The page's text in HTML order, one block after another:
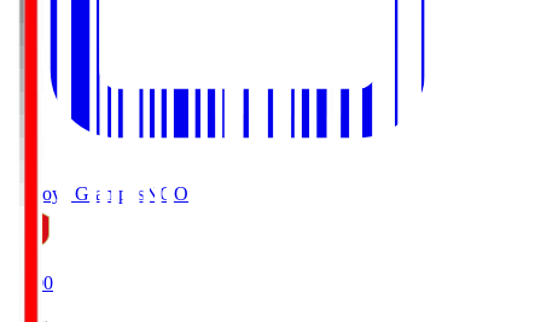
Nagoya Grampus NGO
19:00